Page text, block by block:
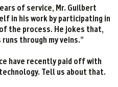
of service, Mr. Guilbert
in his work by participating in
the process. He jokes that,
through my veins.”
have recently paid off with
Tell us aboutthat.